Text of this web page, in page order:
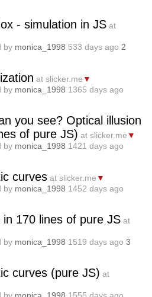
- simulation in JS at
by monica_1998 533 days ago 2
at slicker.me ▼
by monica_1998 1365 days ago
you see? Optical illusion
of pure JS) at slicker.me ▼
by monica_1998 1421 days ago
curves at slicker.me ▼
by monica_1998 1452 days ago
170 lines of pure JS at
by monica_1998 1519 days ago 3
curves (pure JS) at